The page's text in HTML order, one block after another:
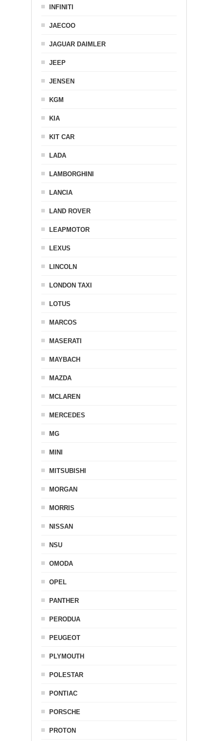
INFINITI
JAECOO
JAGUAR DAIMLER
JEEP
JENSEN
KGM
KIA
KIT CAR
LADA
LAMBORGHINI
LANCIA
LAND ROVER
LEAPMOTOR
LEXUS
LINCOLN
LONDON TAXI
LOTUS
MARCOS
MASERATI
MAYBACH
MAZDA
MCLAREN
MERCEDES
MG
MINI
MITSUBISHI
MORGAN
MORRIS
NISSAN
NSU
OMODA
OPEL
PANTHER
PERODUA
PEUGEOT
PLYMOUTH
POLESTAR
PONTIAC
PORSCHE
PROTON